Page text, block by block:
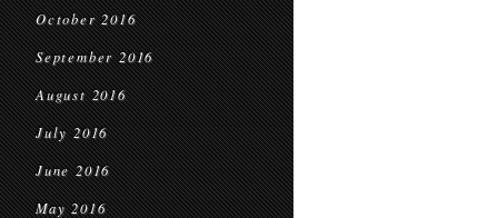
October 2016
September 2016
August 2016
July 2016
June 2016
May 2016